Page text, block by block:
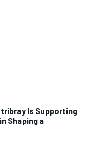
Is Supporting
Shaping a